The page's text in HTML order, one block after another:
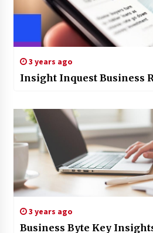
3 years ago
Insight Inquest Business
3 years ago
Business Byte Key